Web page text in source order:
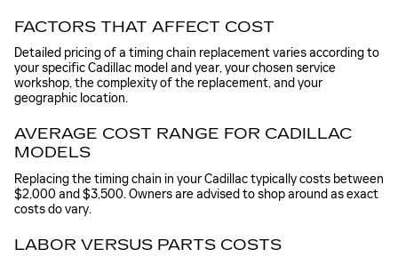
FACTORS THAT AFFECT COST
Detailed pricing of a timing chain replacement varies according to
your specific Cadillac model and year, your chosen service
workshop, the complexity of the replacement, and your
geographic location.
AVERAGE COST RANGE FOR CADILLAC
MODELS
Replacing the timing chain in your Cadillac typically costs between
$2,000 and $3,500. Owners are advised to shop around as exact
costs do vary.
LABOR VERSUS PARTS COSTS